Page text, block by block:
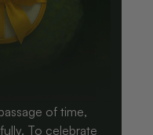
of time,
To celebrate